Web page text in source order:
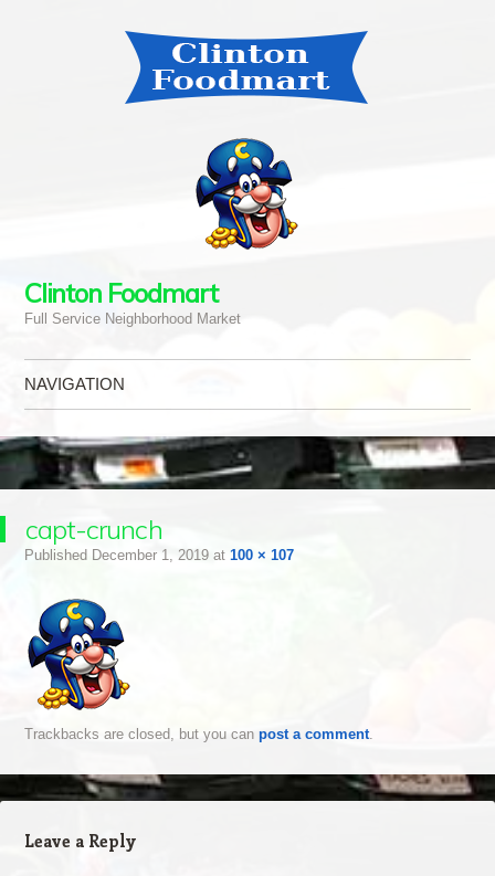
Clinton Foodmart
Full Service Neighborhood Market
NAVIGATION
capt-crunch
Published December 1, 2019at 100 × 107
Trackbacks are closed, but you can post a comment.
Leave a Reply